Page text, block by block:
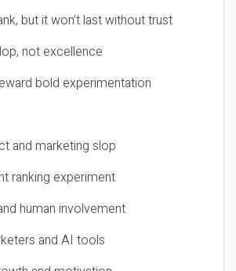
but it won’t last without trust
not excellence
bold experimentation
and marketing slop
ranking experiment
human involvement
and AI tools